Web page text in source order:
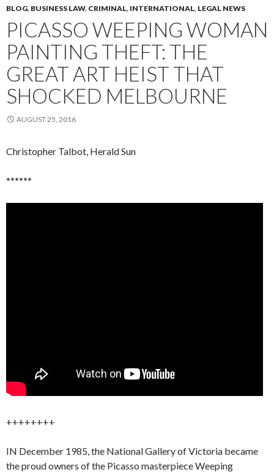
BLOG, BUSINESS LAW, CRIMINAL, INTERNATIONAL, LEGAL NEWS
PICASSO WEEPING WOMAN
PAINTING THEFT: THE
GREAT ART HEIST THAT
SHOCKED MELBOURNE
AUGUST 25, 2016
Christopher Talbot, Herald Sun
******
++++++++
IN December 1985, the National Gallery of Victoria became
the proud owners of the Picasso masterpiece Weeping